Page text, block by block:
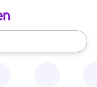
use the up and down